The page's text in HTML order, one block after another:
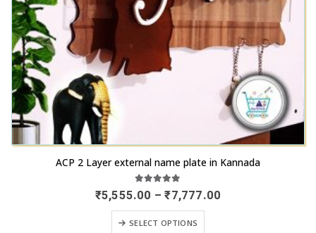
product
has
multiple
variants.
ACP 2 Layer external name plate in Kannada
5.00 out of 5
₹5,555.00 – ₹7,777.00
SELECT OPTIONS